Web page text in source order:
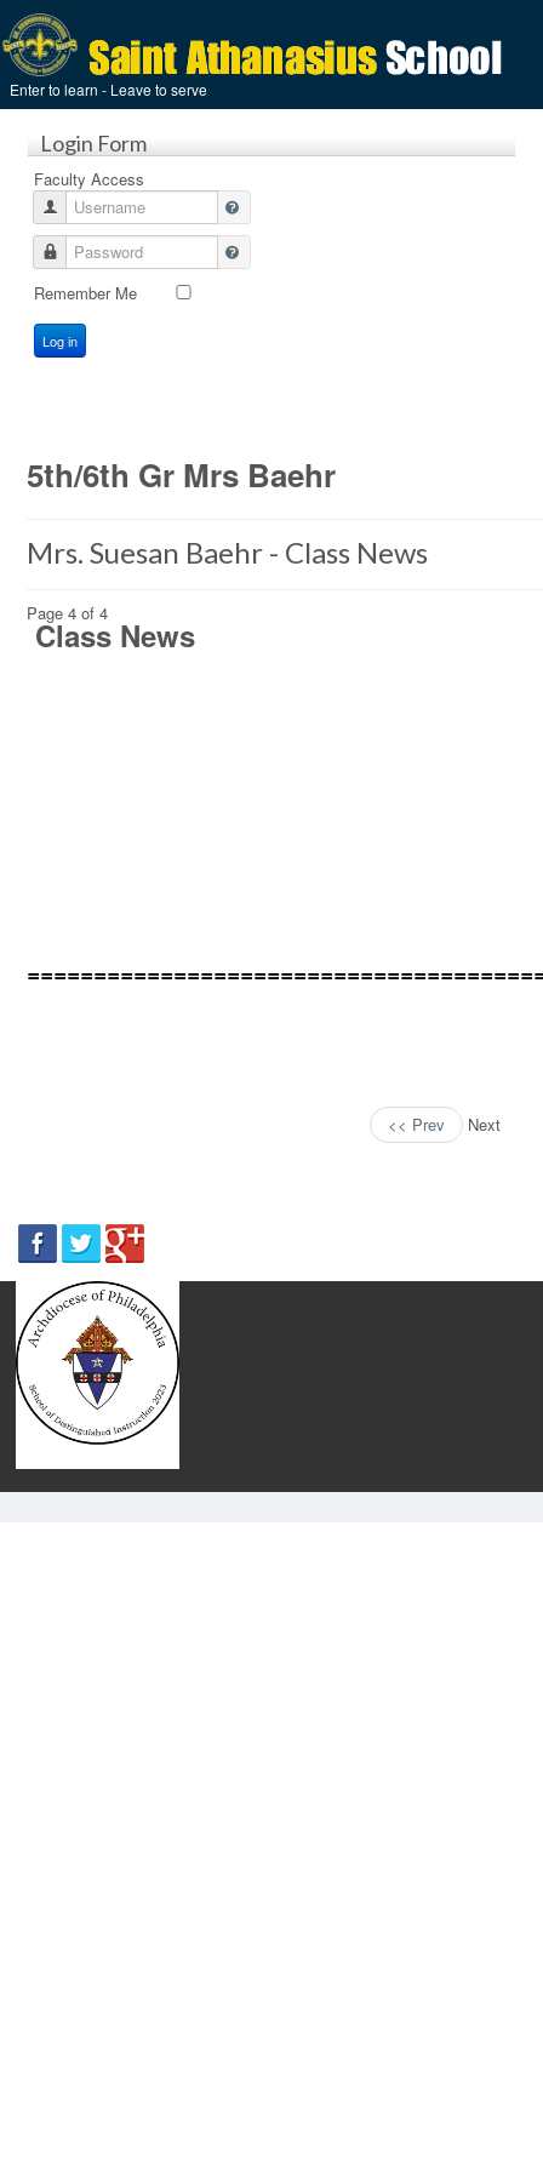
Enter to learn - Leave to serve
Login Form
Faculty Access
Username
Password
Remember Me
Log in
5th/6th Gr Mrs Baehr
Mrs. Suesan Baehr - Class News
Page 4 of 4
Class News
<< Prev Next